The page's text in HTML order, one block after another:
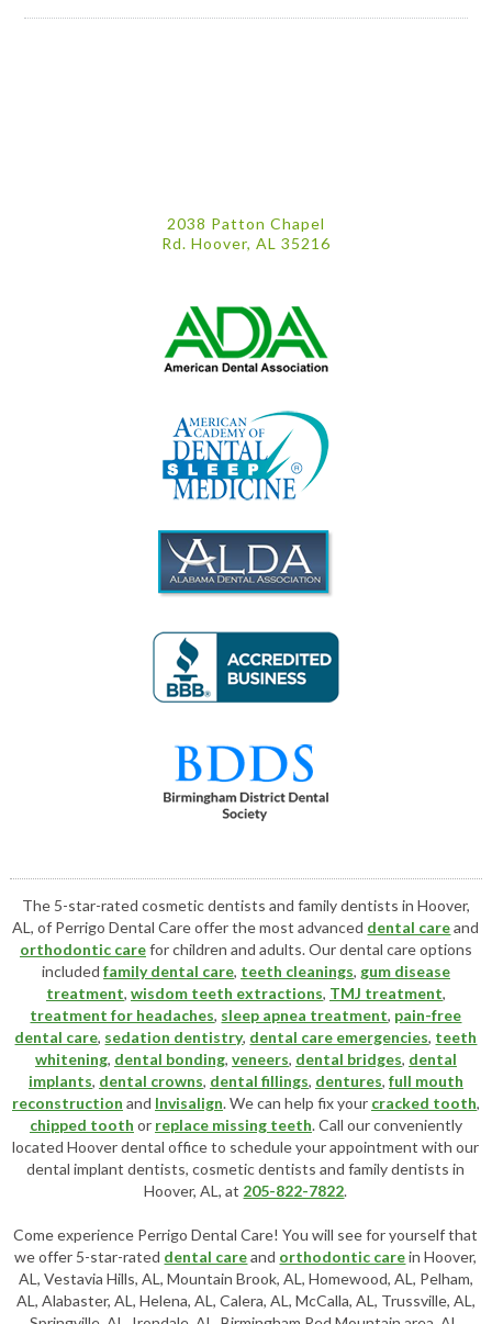
2038 Patton Chapel
Rd. Hoover, AL 35216
The 5-star-rated cosmetic dentists and family dentists in Hoover,
AL, of Perrigo Dental Care offer the most advanced dental careand
orthodontic carefor children and adults. Our dental care options
included family dental care, teeth cleanings, gum disease
treatment, wisdom teeth extractions, TMJ treatment,
treatment for headaches, sleep apnea treatment, pain-free
dental care, sedation dentistry, dental care emergencies, teeth
whitening, dental bonding, veneers, dental bridges, dental
implants, dental crowns, dental fillings, dentures, full mouth
reconstruction and Invisalign. We can help fix your cracked tooth,
chipped tooth or replace missing teeth. Call our conveniently
locatedHoover dental officeto schedule your appointment with our
dental implant dentists,cosmetic dentists and family dentists in
Hoover, AL, at 205-822-7822.
Come experience Perrigo Dental Care! You will see for yourself that
we offer 5-star-rated dental careand orthodontic carein Hoover,
AL, Vestavia Hills, AL, Mountain Brook, AL, Homewood, AL, Pelham,
AL, Alabaster, AL, Helena, AL, Calera, AL, McCalla, AL, Trussville, AL,